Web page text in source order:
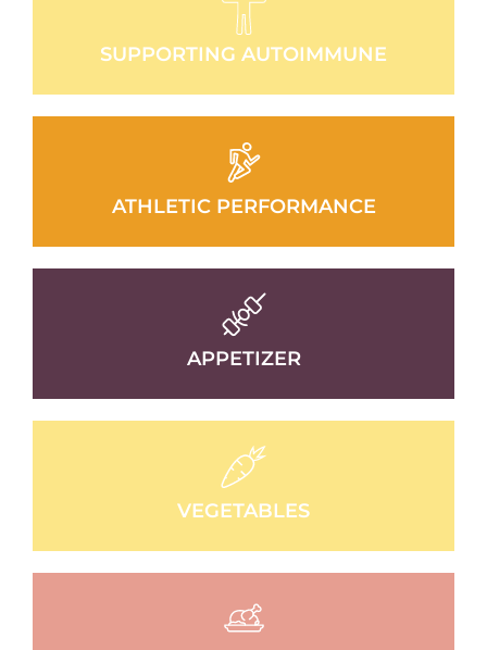
SUPPORTING AUTOIMMUNE
ATHLETIC PERFORMANCE
APPETIZER
VEGETABLES